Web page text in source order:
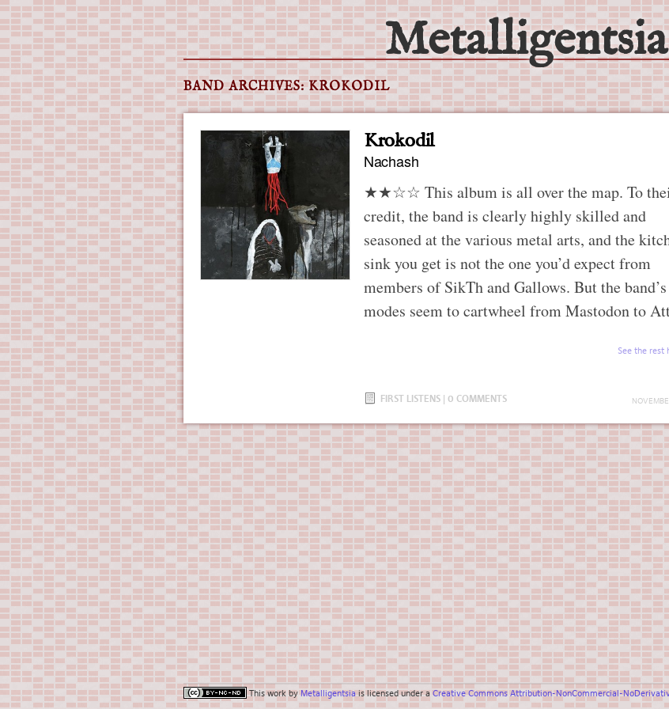
Main menu
Skip
to
content
BAND ARCHIVES:KROKODIL
Krokodil
Nachash
★★☆☆ This album is all over the map. To
credit, the band is clearly highly skilled and
seasoned at the various metal arts, and the
sink you get is not the one you’d expect from
members of SikTh and Gallows. But the band’s
modes seem to cartwheel from Mastodon to
See the rest
FIRST LISTENS | 0 COMMENTS
This work byMetalligentsiais licensed under aCreative Commons Attribution-NonCommercial-